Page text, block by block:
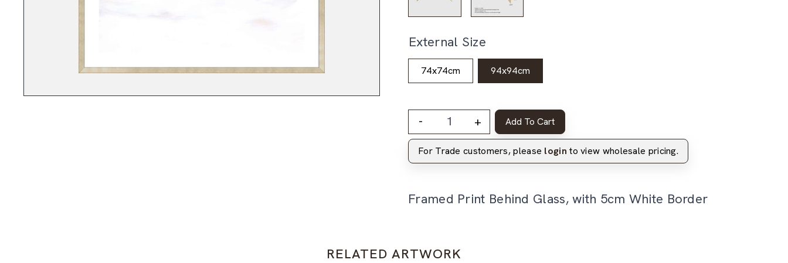
External Size
74x74cm 94x94cm
- + Add To Cart
For Trade customers, please login to view wholesale pricing.
Framed Print Behind Glass, with 5cm White Border
RELATED ARTWORK